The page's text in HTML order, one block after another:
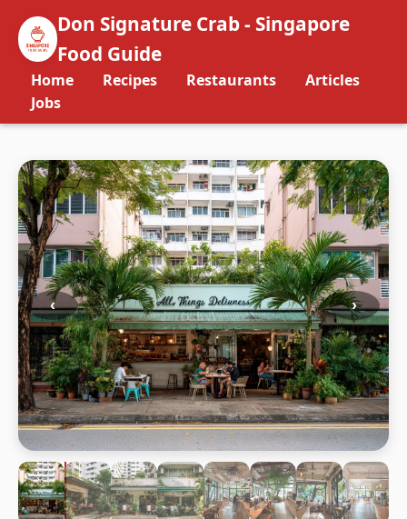
Don Signature Crab - Singapore
Food Guide
Home Recipes Restaurants
Articles
Jobs
‹ ›